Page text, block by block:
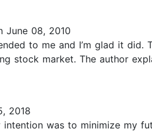
June 08, 2010
to me and I’m glad it
stock market. The author
2018
was to minimize my